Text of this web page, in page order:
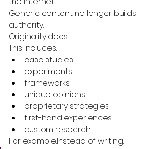
Generic content no longer builds
authority.
Originality does.
This includes:
case studies
experiments
frameworks
unique opinions
proprietary strategies
first-hand experiences
custom research
For example:Instead of writing: